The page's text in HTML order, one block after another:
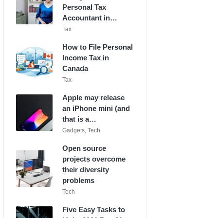
Personal Tax
Accountant in…
Posted
Tax
How to File Personal
Income Tax in
Canada
Posted
Tax
Apple may release
an iPhone mini (and
that is a…
Posted
Gadgets, Tech
Open source
projects overcome
their diversity
problems
Posted
Tech
Five Easy Tasks to